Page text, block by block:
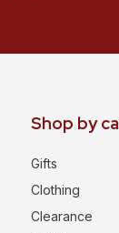
Shop by
Gifts
Clothing
Clearance